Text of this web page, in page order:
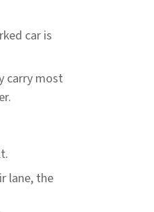
car is
carry most
lane, the